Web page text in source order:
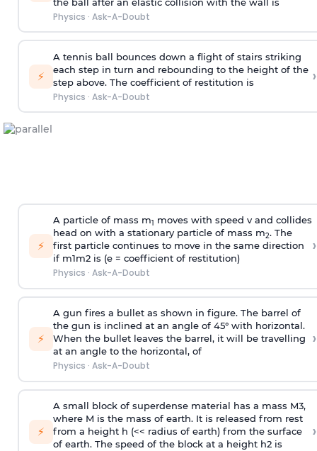
Physics · Ask-A-Doubt
⚡
A tennis ball bounces down a flight of stairs striking
each step in turn and rebounding to the height of the
step above. The coefficient of restitution is
Physics · Ask-A-Doubt
›
⚡
A particle of mass m1
moves with speed v and collides
head on with a stationary particle of mass m2. The
first particle continues to move in the same direction
if m1m2 is (e = coefficient of restitution)
Physics · Ask-A-Doubt
›
⚡
A gun fires a bullet as shown in figure. The barrel of
the gun is inclined at an angle of 45° with horizontal.
When the bullet leaves the barrel, it will be travelling
at an angle to the horizontal, of
Physics · Ask-A-Doubt
›
⚡
A small block of superdense material has a mass M3,
where M is the mass of earth. It is released from rest
from a height h (<< radius of earth) from the surface
of earth. The speed of the block at a height h2 is
›